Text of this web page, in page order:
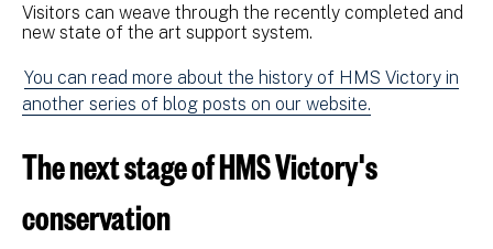
Visitors can weave through the recently completed and
new state of the art support system.
You can read more about the history of HMS Victory in
another series of blog posts on our website.
The next stage of HMS Victory's
conservation